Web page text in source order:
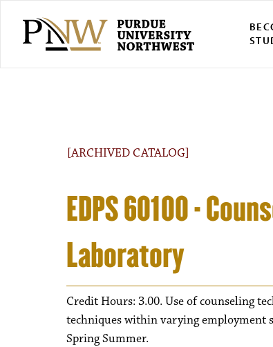
[ARCHIVED CATALOG]
EDPS 60100 -
Laboratory
Credit Hours: 3.00. Use of counseling
techniques within varying employment
Spring Summer.